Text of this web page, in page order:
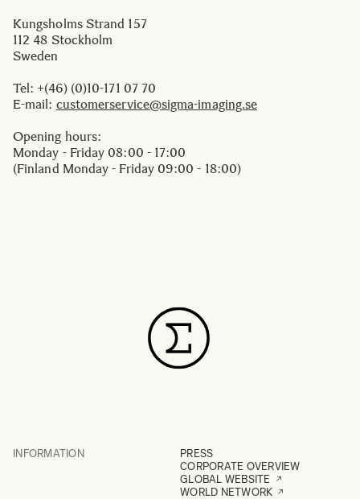
Kungsholms Strand 157
112 48 Stockholm
Sweden
Tel: +(46) (0)10-171 07 70
E-mail: customerservice@sigma-imaging.se
Opening hours:
Monday - Friday 08:00 - 17:00
(Finland Monday - Friday 09:00 - 18:00)
INFORMATION
PRESS
CORPORATE OVERVIEW
GLOBAL WEBSITE
WORLD NETWORK